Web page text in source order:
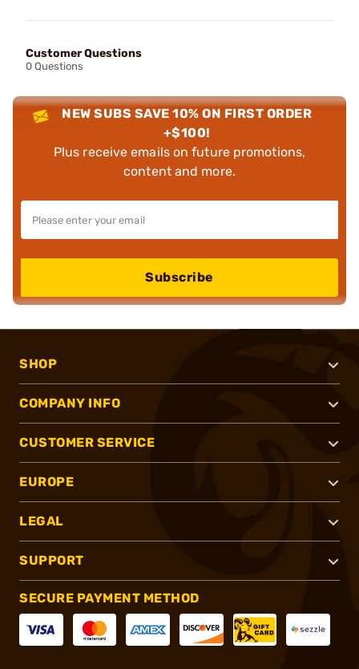
Customer Questions
0 Questions
NEW SUBS SAVE 10% ON FIRST ORDER
+$100!
Plus receive emails on future promotions,
content and more.
Subscribe
SHOP
COMPANY INFO
CUSTOMER SERVICE
EUROPE
LEGAL
SUPPORT
SECURE PAYMENT METHOD